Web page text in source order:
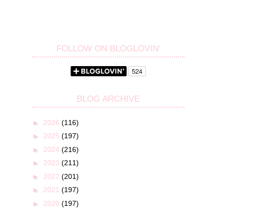
FOLLOW ON BLOGLOVIN'
BLOG ARCHIVE
► 2026 (116)
► 2025 (197)
► 2024 (216)
► 2023 (211)
► 2022 (201)
► 2021 (197)
► 2020 (197)